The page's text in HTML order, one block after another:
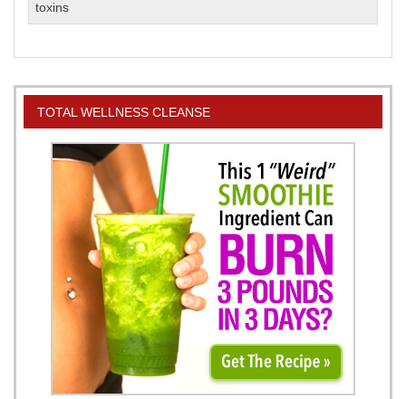
toxins
TOTAL WELLNESS CLEANSE